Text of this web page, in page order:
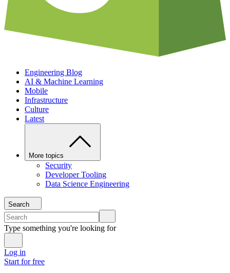
Engineering Blog
AI & Machine Learning
Mobile
Infrastructure
Culture
Latest
More topics
Security
Developer Tooling
Data Science Engineering
Search
Type something you're looking for
Log in
Start for free